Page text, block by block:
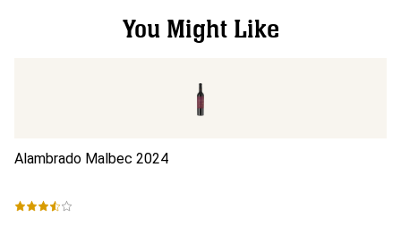
You Might Like
Alambrado Malbec 2024